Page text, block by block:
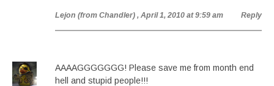
Lejon (from Chandler) , April 1, 2010 at 9:59 am Reply
AAAAGGGGGGG! Please save me from month end
hell and stupid people!!!